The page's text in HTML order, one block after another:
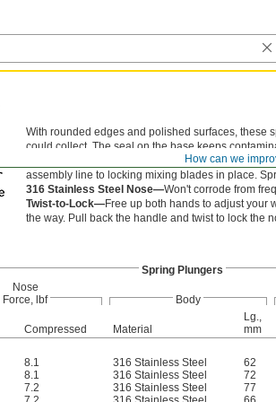
How can we
With rounded edges and polished surfaces, these
could collect. The seal on the base keeps
that fall into your line. A tug of the knob manually
assembly line to locking mixing blades in place.
316 Stainless Steel Nose—Won't corrode from
Twist-to-Lock—Free up both hands to adjust your
the way. Pull back the handle and twist to lock the
Spring Plungers
Nose
Force, lbf
Body
Compressed Material
Lg.,
mm
8.1 316 Stainless Steel
62
8.1 316 Stainless Steel
72
7.2 316 Stainless Steel
77